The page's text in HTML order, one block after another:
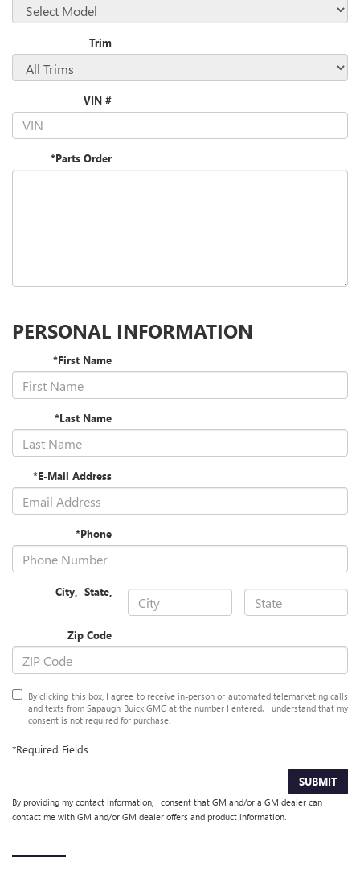
Trim
VIN #
*Parts Order
PERSONAL INFORMATION
*First Name
*Last Name
*E-Mail Address
*Phone
City ,State
Zip Code
By clicking this box, I agree to receive in-person or automated telemarketing calls
and texts from Sapaugh Buick GMC at the number I entered. I understand that my
consent is not required for purchase.
*Required Fields
SUBMIT
By providing my contact information, I consent that GM and/or a GM dealer can
contact me with GM and/or GM dealer offers and product information.